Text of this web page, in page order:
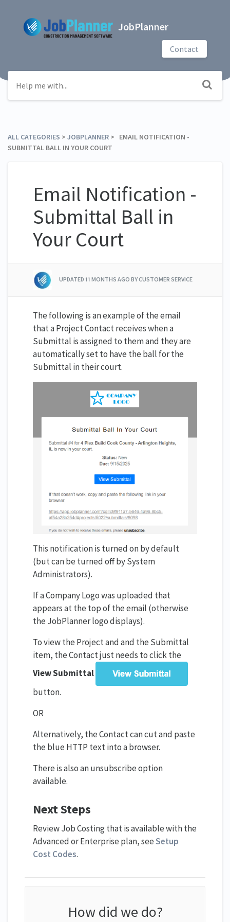
JobPlanner
Contact
ALL CATEGORIES ​ > ​ ​JOBPLANNER ​ > ​ EMAIL NOTIFICATION -
SUBMITTAL BALL IN YOUR COURT
Email Notification -
Submittal Ball in
Your Court
UPDATED11 MONTHS AGO BY CUSTOMER SERVICE
The following is an example of the email
that a Project Contact receives when a
Submittal is assigned to them and they are
automatically set to have the ball for the
Submittal in their court.
This notification is turned on by default
(but can be turned off by System
Administrators).
If a Company Logo was uploaded that
appears at the top of the email (otherwise
the JobPlanner logo displays).
To view the Project and and the Submittal
item, the Contact just needs to click the
View Submittal
button.
OR
Alternatively, the Contact can cut and paste
the blue HTTP text into a browser.
There is also an unsubscribe option
available.
Next Steps
Review Job Costing that is available with the
Advanced or Enterprise plan, seeSetup
Cost Codes.
How did we do?